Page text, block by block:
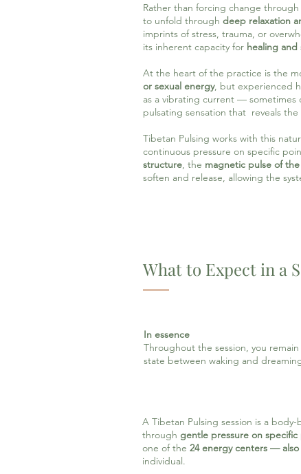
Rather than forcing change
to unfold through deep relaxation
imprints of stress, trauma, or
its inherent capacity for healing and
At the heart of the practice is the
or sexual energy, but experienced
as a vibrating current —
pulsating sensation that reveals the
Tibetan Pulsing works with this
continuous pressure on specific
structure, the magnetic pulse of
soften and release, allowing the
What to Expect in a
In essence
Throughout the session, you
state between waking and
A Tibetan Pulsing session is a
through gentle pressure on
one of the 24 energy centers —
individual.